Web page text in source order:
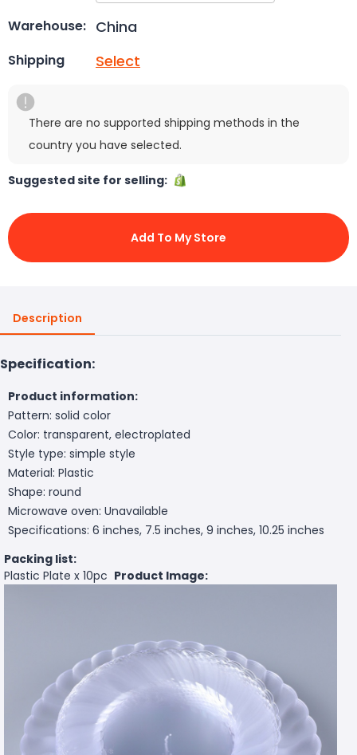
Warehouse: China
Shipping Select
There are no supported shipping methods in the
country you have selected.
Suggested site for selling:
Add To My Store
Description
Specification:
Product information:
Pattern: solid color
Color: transparent, electroplated
Style type: simple style
Material: Plastic
Shape: round
Microwave oven: Unavailable
Specifications: 6 inches, 7.5 inches, 9 inches, 10.25 inches
Packing list:
Plastic Plate x 10pc Product Image: